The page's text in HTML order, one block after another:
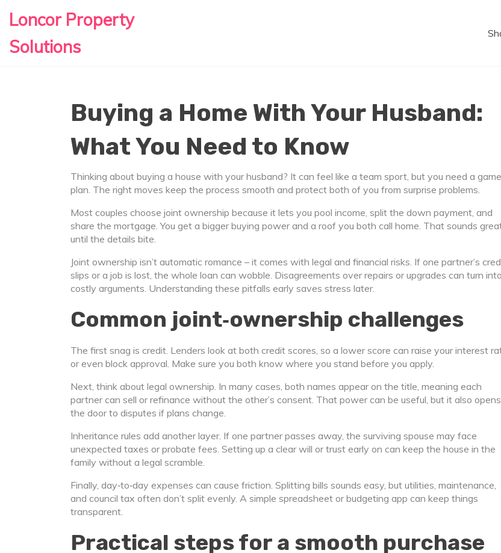
Loncor Property
Solutions
Buying a Home With Your Husband:
What You Need to Know
Thinking about buying a house with your husband? It can feel like a team sport, but you need a game
plan. The right moves keep the process smooth and protect both of you from surprise problems.
Most couples choose joint ownership because it lets you pool income, split the down payment, and
share the mortgage. You get a bigger buying power and a roof you both call home. That sounds
until the details bite.
Joint ownership isn’t automatic romance – it comes with legal and financial risks. If one partner’s
slips or a job is lost, the whole loan can wobble. Disagreements over repairs or upgrades can turn into
costly arguments. Understanding these pitfalls early saves stress later.
Common joint‑ownership challenges
The first snag is credit. Lenders look at both credit scores, so a lower score can raise your interest
or even block approval. Make sure you both know where you stand before you apply.
Next, think about legal ownership. In many cases, both names appear on the title, meaning each
partner can sell or refinance without the other’s consent. That power can be useful, but it also opens
the door to disputes if plans change.
Inheritance rules add another layer. If one partner passes away, the surviving spouse may face
unexpected taxes or probate fees. Setting up a clear will or trust early on can keep the house in the
family without a legal scramble.
Finally, day‑to‑day expenses can cause friction. Splitting bills sounds easy, but utilities, maintenance,
and council tax often don’t split evenly. A simple spreadsheet or budgeting app can keep things
transparent.
Practical steps for a smooth purchase